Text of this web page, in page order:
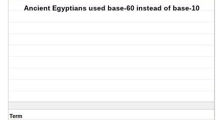
Ancient Egyptians used base-60 instead of base-10
Term